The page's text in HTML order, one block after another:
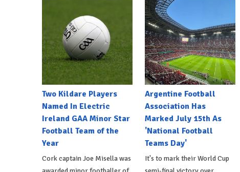
Two Kildare Players
Named In Electric
Ireland GAA Minor Star
Football Team of the
Year
Cork captain Joe Misella was
Argentine Football
Association Has
Marked July 15th As
'National Football
Teams Day'
It's to mark their World Cup